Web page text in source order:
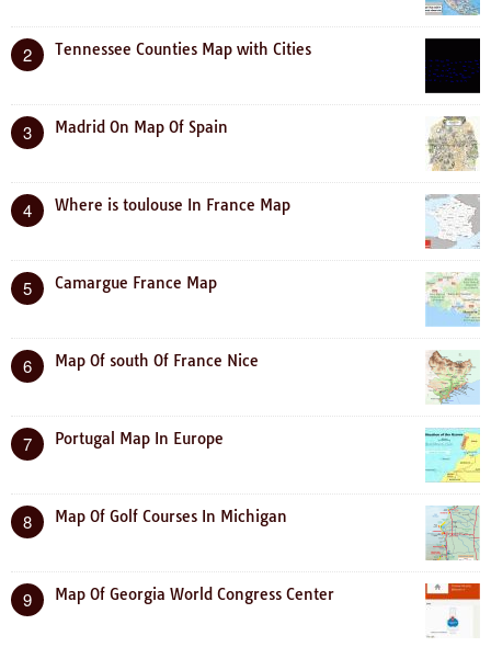
2 Tennessee Counties Map with Cities
3 Madrid On Map Of Spain
4 Where is toulouse In France Map
5 Camargue France Map
6 Map Of south Of France Nice
7 Portugal Map In Europe
8 Map Of Golf Courses In Michigan
9 Map Of Georgia World Congress Center